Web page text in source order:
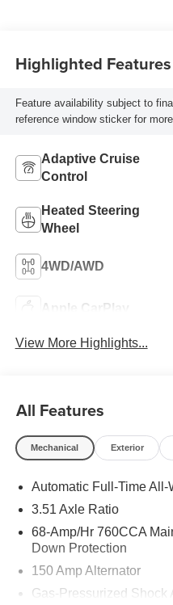
Highlighted Features
Feature availability subject to
reference window sticker for
Adaptive Cruise
Control
Heated Steering
Wheel
4WD/AWD
Apple CarPlay
View More Highlights...
All Features
Mechanical Exterior
Automatic Full-Time All-
3.51 Axle Ratio
68-Amp/Hr 760CCA
Down Protection
150 Amp Alternator
Gas-Pressurized Shock